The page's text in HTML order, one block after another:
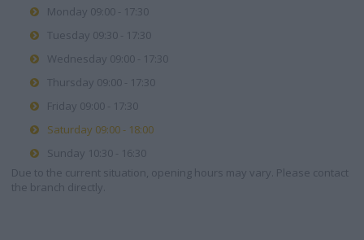
Monday 09:00 - 17:30
Tuesday 09:30 - 17:30
Wednesday 09:00 - 17:30
Thursday 09:00 - 17:30
Friday 09:00 - 17:30
Saturday 09:00 - 18:00
Sunday 10:30 - 16:30
Due to the current situation, opening hours may vary. Please contact
the branch directly.